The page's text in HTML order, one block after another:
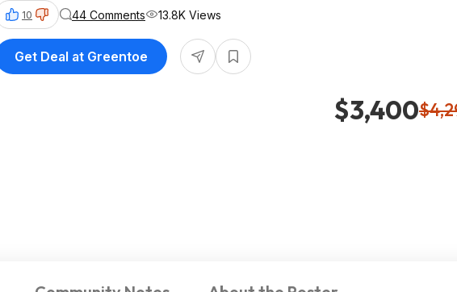
$3,400
10 44 Comments 13.8K Views
Get Deal at Greentoe